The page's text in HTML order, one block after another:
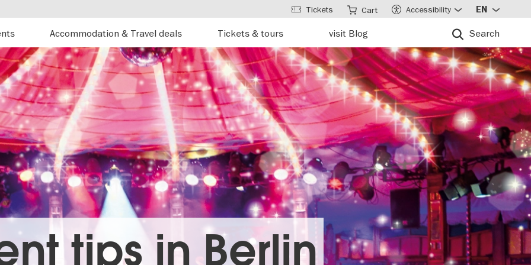
Accommodation & Travel deals Tickets & tours visit Blog Search
Tickets Cart Accessibility EN
tips in Berlin